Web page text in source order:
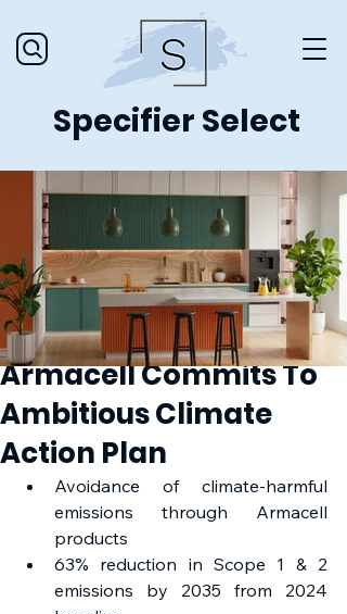
Specifier Select
Armacell Commits To
Ambitious Climate
Action Plan
Avoidance of climate-harmful
emissions through Armacell
products
63% reduction in Scope 1 & 2
emissions by 2035 from 2024